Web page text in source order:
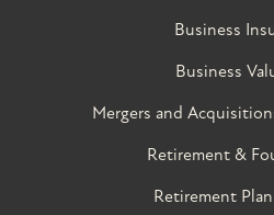
Business
Business
Mergers and
Retirement &
Retirement